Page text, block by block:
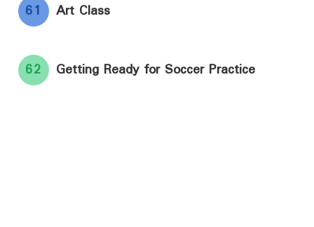
61 Art Class
62 Getting Ready for Soccer Practice